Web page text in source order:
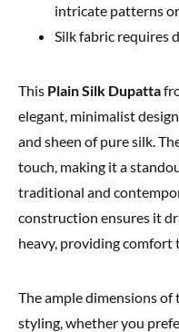
intricate patterns
Silk fabric requires
This Plain Silk Dupatta
elegant, minimalist
and sheen of pure silk.
touch, making it a
traditional and
construction ensures it
heavy, providing comfort
The ample dimensions
styling, whether you